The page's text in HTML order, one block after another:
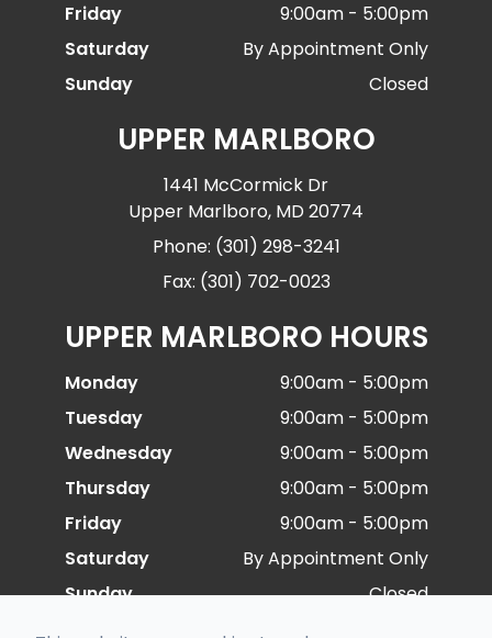
Friday
9:00am - 5:00pm
Saturday
By Appointment Only
Sunday
Closed
UPPER MARLBORO
1441 McCormick Dr
Upper Marlboro, MD 20774
Phone: (301) 298-3241
Fax: (301) 702-0023
UPPER MARLBORO HOURS
Monday
9:00am - 5:00pm
Tuesday
9:00am - 5:00pm
Wednesday
9:00am - 5:00pm
Thursday
9:00am - 5:00pm
Friday
9:00am - 5:00pm
Saturday
By Appointment Only
Sunday
Closed